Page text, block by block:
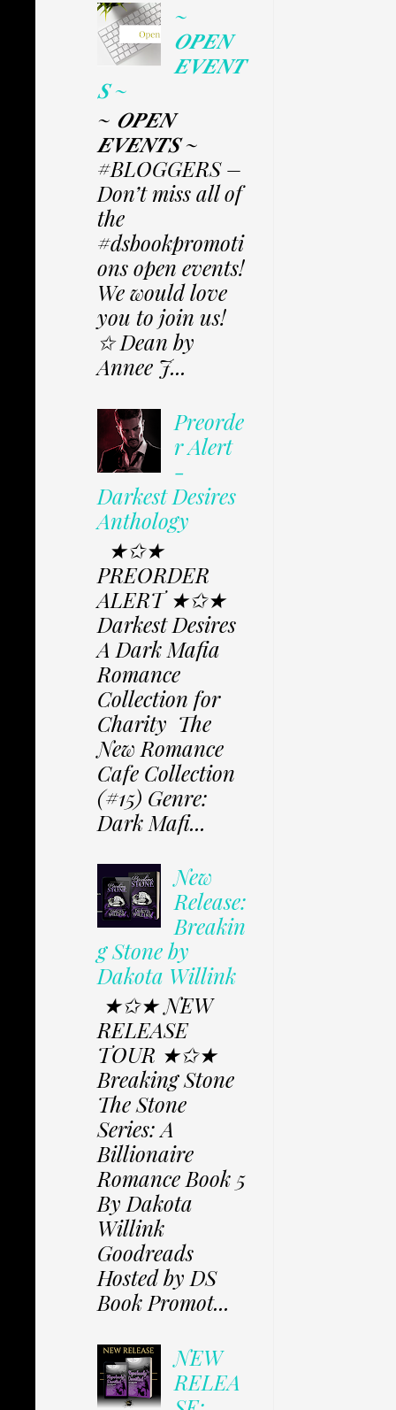
~
𝑶𝑷𝑬𝑵
𝑬𝑽𝑬𝑵𝑻
𝑺 ~
~ 𝑶𝑷𝑬𝑵
𝑬𝑽𝑬𝑵𝑻𝑺 ~
#BLOGGERS –
Don’t miss all of
the
#dsbookpromoti
ons open events!
We would love
you to join us!
✩ Dean by
Annee J...
Preorde
r Alert
-
Darkest Desires
Anthology
★✩★
PREORDER
ALERT ★✩★
Darkest Desires
A Dark Mafia
Romance
Collection for
Charity The
New Romance
Cafe Collection
(#15) Genre:
Dark Mafi...
New
Release:
Breakin
g Stone by
Dakota Willink
★✩★ NEW
RELEASE
TOUR ★✩★
Breaking Stone
The Stone
Series: A
Billionaire
Romance Book 5
By Dakota
Willink
Goodreads
Hosted by DS
Book Promot...
NEW
RELEA